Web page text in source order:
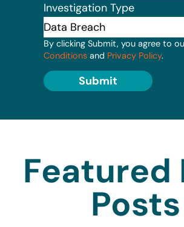
Investigation Type
By clicking Submit, you agree to
Conditions and Privacy Policy.
Submit
Featured
Posts